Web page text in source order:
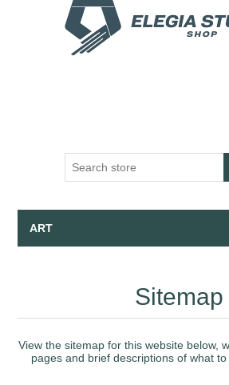
ART
Collections
Sitemap
View the sitemap for this website below,
pages and brief descriptions of what